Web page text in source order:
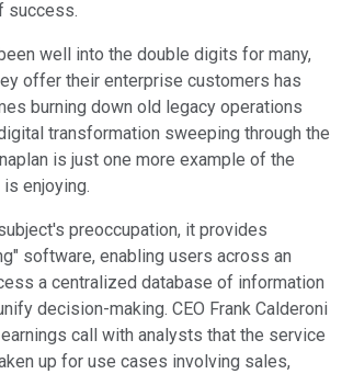
success.
well into the double digits for many,
offer their enterprise customers has
burning down old legacy operations
transformation sweeping through the
is just one more example of the
enjoying.
preoccupation, it provides
software, enabling users across an
a centralized database of information
decision-making. CEO Frank Calderoni
call with analysts that the service
up for use cases involving sales,